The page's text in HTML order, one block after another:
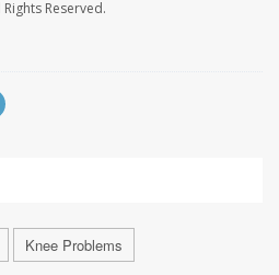
Rights Reserved.
Knee Problems